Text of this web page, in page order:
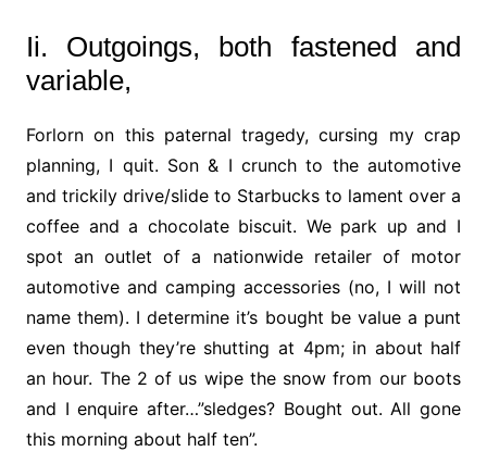
Ii. Outgoings, both fastened and
variable,
Forlorn on this paternal tragedy, cursing my crap
planning, I quit. Son & I crunch to the automotive
and trickily drive/slide to Starbucks to lament over a
coffee and a chocolate biscuit. We park up and I
spot an outlet of a nationwide retailer of motor
automotive and camping accessories (no, I will not
name them). I determine it’s bought be value a punt
even though they’re shutting at 4pm; in about half
an hour. The 2 of us wipe the snow from our boots
and I enquire after…”sledges? Bought out. All gone
this morning about half ten”.